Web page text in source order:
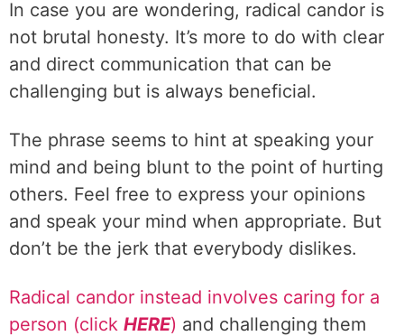
In case you are wondering, radical candor is
not brutal honesty. It’s more to do with clear
and direct communication that can be
challenging but is always beneficial.
The phrase seems to hint at speaking your
mind and being blunt to the point of hurting
others. Feel free to express your opinions
and speak your mind when appropriate. But
don’t be the jerk that everybody dislikes.
Radical candor instead involves caring for a
person (click HERE) and challenging them